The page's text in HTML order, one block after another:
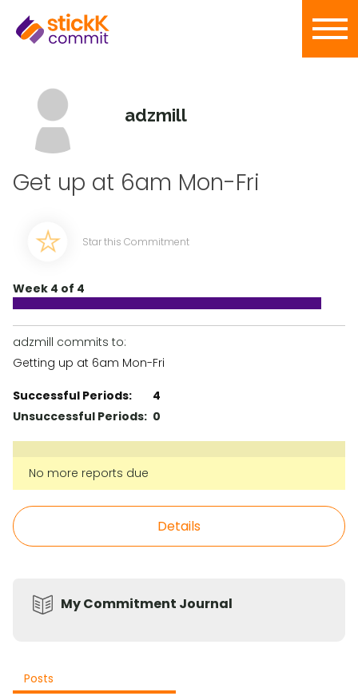
adzmill
Get up at 6am Mon-Fri
Star this Commitment
Week 4 of 4
adzmill commits to:
Getting up at 6am Mon-Fri
Successful Periods:
4
Unsuccessful Periods: 0
No more reports due
Details
My Commitment Journal
Posts